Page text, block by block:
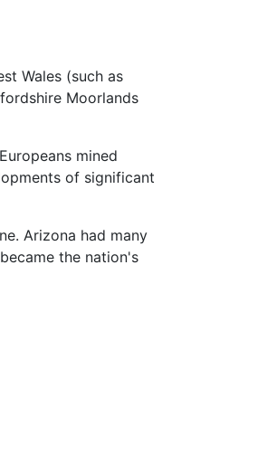
Wales (such as
Moorlands
mined
of significant
Arizona had many
the nation's